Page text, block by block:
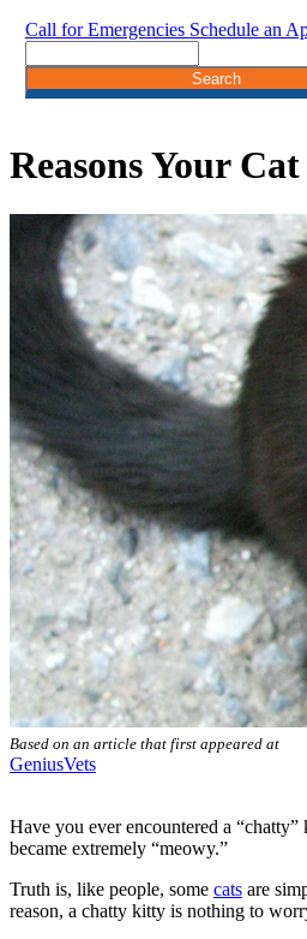
Call for Emergencies Schedule an
Reasons Your
Based on an article that first appeared at
GeniusVets
Have you ever encountered a
became extremely “meowy.”
Truth is, like people, some cats are
reason, a chatty kitty is nothing to